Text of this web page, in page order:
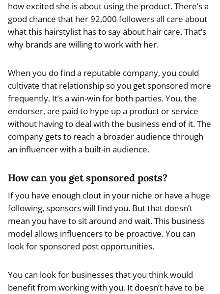
how excited she is about using the product. There’s a
good chance that her 92,000 followers all care about
what this hairstylist has to say about hair care. That’s
why brands are willing to work with her.
When you do find a reputable company, you could
cultivate that relationship so you get sponsored more
frequently. It’s a win-win for both parties. You, the
endorser, are paid to hype up a product or service
without having to deal with the business end of it. The
company gets to reach a broader audience through
an influencer with a built-in audience.
How can you get sponsored posts?
If you have enough clout in your niche or have a huge
following, sponsors will find you. But that doesn’t
mean you have to sit around and wait. This business
model allows influencers to be proactive. You can
look for sponsored post opportunities.
You can look for businesses that you think would
benefit from working with you. It doesn’t have to be